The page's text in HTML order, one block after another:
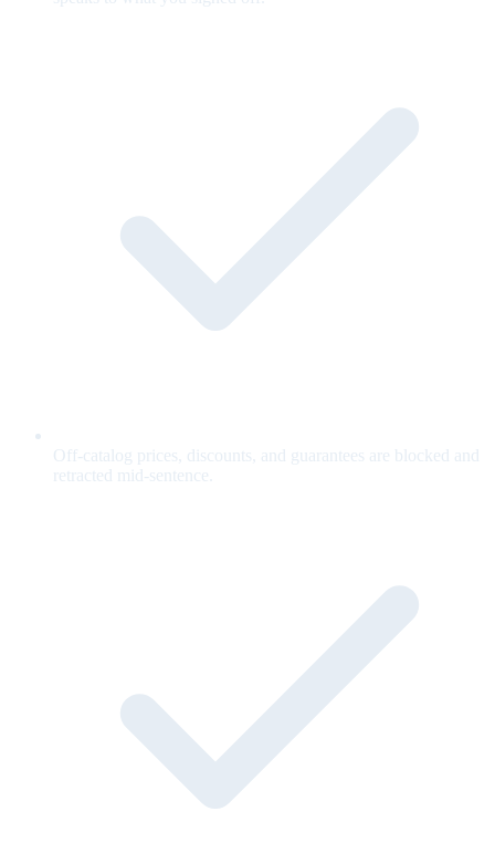
Off-catalog prices, discounts, and guarantees are blocked and
retracted mid-sentence.